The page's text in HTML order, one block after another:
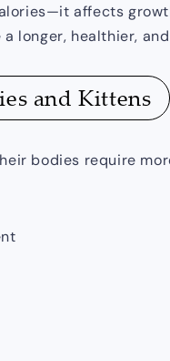
affects
longer, healthier,
and Kittens
bodies require